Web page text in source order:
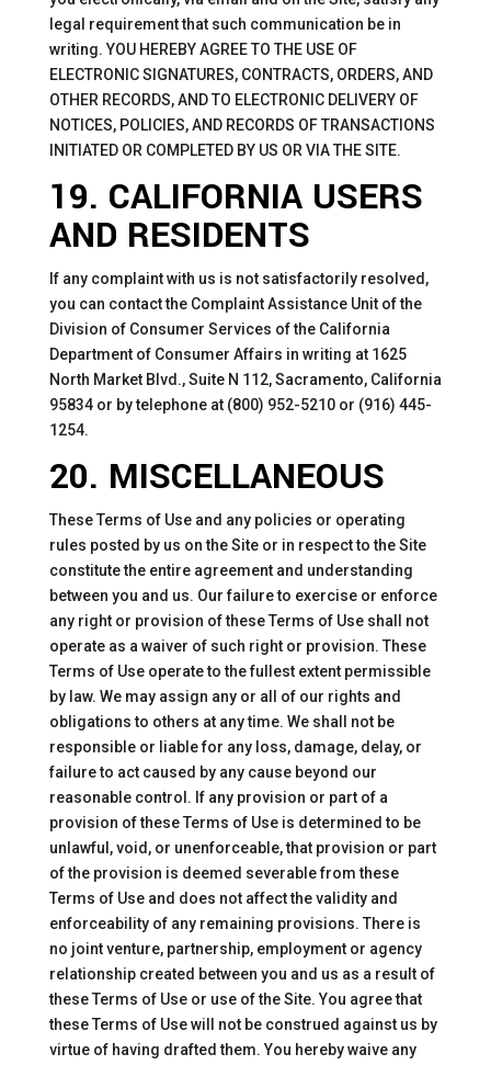
legal requirement that such communication be in
writing. YOU HEREBY AGREE TO THE USE OF
ELECTRONIC SIGNATURES, CONTRACTS, ORDERS, AND
OTHER RECORDS, AND TO ELECTRONIC DELIVERY OF
NOTICES, POLICIES, AND RECORDS OF TRANSACTIONS
INITIATED OR COMPLETED BY US OR VIA THE SITE.
19. CALIFORNIA USERS
AND RESIDENTS
If any complaint with us is not satisfactorily resolved,
you can contact the Complaint Assistance Unit of the
Division of Consumer Services of the California
Department of Consumer Affairs in writing at 1625
North Market Blvd., Suite N 112, Sacramento, California
95834 or by telephone at (800) 952-5210 or (916) 445-
1254.
20. MISCELLANEOUS
These Terms of Use and any policies or operating
rules posted by us on the Site or in respect to the Site
constitute the entire agreement and understanding
between you and us. Our failure to exercise or enforce
any right or provision of these Terms of Use shall not
operate as a waiver of such right or provision. These
Terms of Use operate to the fullest extent permissible
by law. We may assign any or all of our rights and
obligations to others at any time. We shall not be
responsible or liable for any loss, damage, delay, or
failure to act caused by any cause beyond our
reasonable control. If any provision or part of a
provision of these Terms of Use is determined to be
unlawful, void, or unenforceable, that provision or part
of the provision is deemed severable from these
Terms of Use and does not affect the validity and
enforceability of any remaining provisions. There is
no joint venture, partnership, employment or agency
relationship created between you and us as a result of
these Terms of Use or use of the Site. You agree that
these Terms of Use will not be construed against us by
virtue of having drafted them. You hereby waive any